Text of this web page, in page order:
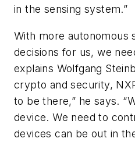
in the sensing system.”
With more autonomous
decisions for us, we
explains Wolfgang
crypto and security,
to be there,” he says.
device. We need to
devices can be out in